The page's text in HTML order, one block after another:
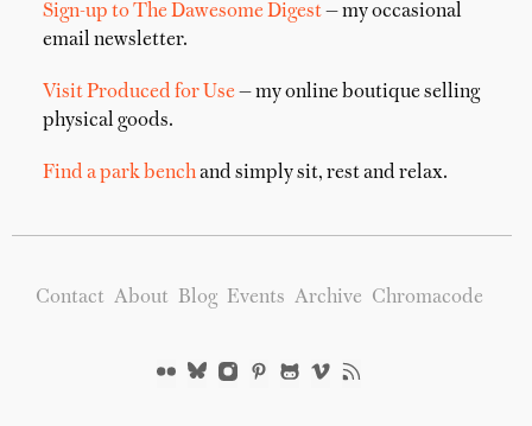
Sign-up to The Dawesome Digest— my occasional
email newsletter.
Visit Produced for Use — my online boutique selling
physical goods.
Find a park benchand simply sit, rest and relax.
Contact About Blog Events Archive Chromacode